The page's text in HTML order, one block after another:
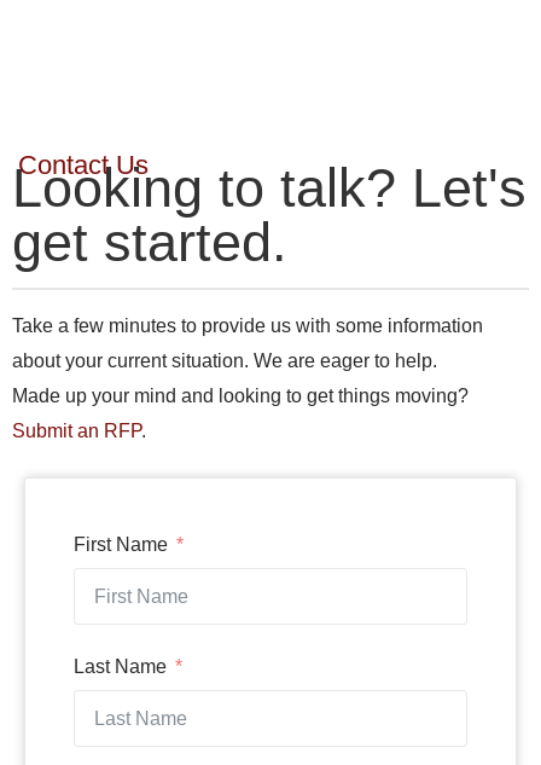
Contact Us
Looking to talk? Let's
get started.
Take a few minutes to provide us with some information
about your current situation. We are eager to help.
Made up your mind and looking to get things moving?
Submit an RFP.
First Name
Last Name